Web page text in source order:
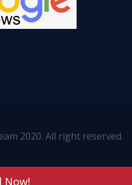
2020. All right reserved.
Now!